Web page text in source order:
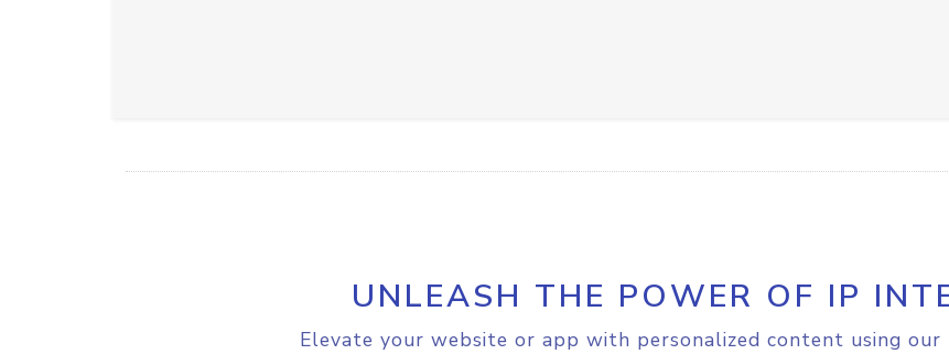
UNLEASH THE POWER OF IP
Elevate your website or app with personalized content using